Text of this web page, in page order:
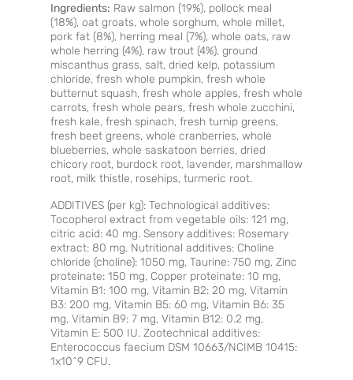
Ingredients: Raw salmon (19%), pollock meal
(18%), oat groats, whole sorghum, whole millet,
pork fat (8%), herring meal (7%), whole oats, raw
whole herring (4%), raw trout (4%), ground
miscanthus grass, salt, dried kelp, potassium
chloride, fresh whole pumpkin, fresh whole
butternut squash, fresh whole apples, fresh whole
carrots, fresh whole pears, fresh whole zucchini,
fresh kale, fresh spinach, fresh turnip greens,
fresh beet greens, whole cranberries, whole
blueberries, whole saskatoon berries, dried
chicory root, burdock root, lavender, marshmallow
root, milk thistle, rosehips, turmeric root.
ADDITIVES (per kg): Technological additives:
Tocopherol extract from vegetable oils: 121 mg,
citric acid: 40 mg. Sensory additives: Rosemary
extract: 80 mg. Nutritional additives: Choline
chloride (choline): 1050 mg, Taurine: 750 mg, Zinc
proteinate: 150 mg, Copper proteinate: 10 mg,
Vitamin B1: 100 mg, Vitamin B2: 20 mg, Vitamin
B3: 200 mg, Vitamin B5: 60 mg, Vitamin B6: 35
mg, Vitamin B9: 7 mg, Vitamin B12: 0.2 mg,
Vitamin E: 500 IU. Zootechnical additives:
Enterococcus faecium DSM 10663/NCIMB 10415:
1x10^9 CFU.